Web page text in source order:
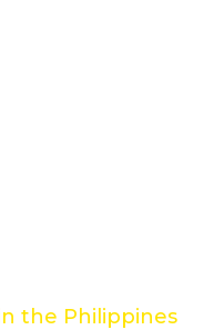
the Philippines